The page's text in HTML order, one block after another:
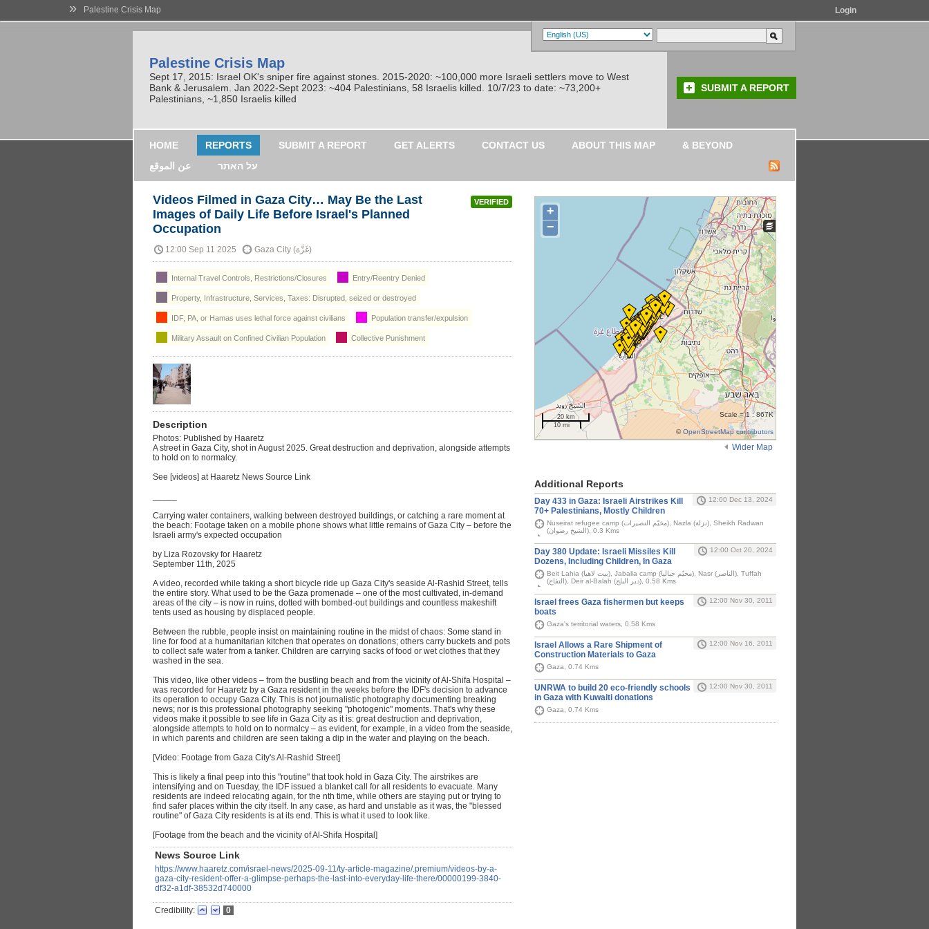
» Palestine Crisis Map Login
Palestine Crisis Map
Sept 17, 2015: Israel OK's sniper fire against stones. 2015-2020: ~100,000 more Israeli settlers move to West
Bank & Jerusalem. Jan 2022-Sept 2023: ~404 Palestinians, 58 Israelis killed. 10/7/23 to date: ~73,200+
Palestinians, ~1,850 Israelis killed
SUBMIT A REPORT
HOME REPORTS SUBMIT A REPORT GET ALERTS CONTACT US ABOUT THIS MAP
& BEYOND
عن الموقع
על האתר
VERIFIED
Videos Filmed in Gaza City… May Be the Last
Images of Daily Life Before Israel's Planned
Occupation
12:00 Sep 11 2025 Gaza City (غَزَّة)
Internal Travel Controls, Restrictions/Closures Entry/Reentry Denied
Property, Infrastructure, Services, Taxes: Disrupted, seized or destroyed
IDF, PA, or Hamas uses lethal force against civilians Population transfer/expulsion
Military Assault on Confined Civilian Population Collective Punishment
Description
Photos: Published by Haaretz
A street in Gaza City, shot in August 2025. Great destruction and deprivation, alongside attempts
to hold on to normalcy.
See [videos] at Haaretz News Source Link
Carrying water containers, walking between destroyed buildings, or catching a rare moment at
the beach: Footage taken on a mobile phone shows what little remains of Gaza City – before the
Israeli army's expected occupation
by Liza Rozovsky for Haaretz
September 11th, 2025
A video, recorded while taking a short bicycle ride up Gaza City's seaside Al-Rashid Street, tells
the entire story. What used to be the Gaza promenade – one of the most cultivated, in-demand
areas of the city – is now in ruins, dotted with bombed-out buildings and countless makeshift
tents used as housing by displaced people.
Between the rubble, people insist on maintaining routine in the midst of chaos: Some stand in
line for food at a humanitarian kitchen that operates on donations; others carry buckets and pots
to collect safe water from a tanker. Children are carrying sacks of food or wet clothes that they
washed in the sea.
This video, like other videos – from the bustling beach and from the vicinity of Al-Shifa Hospital –
was recorded for Haaretz by a Gaza resident in the weeks before the IDF's decision to advance
its operation to occupy Gaza City. This is not journalistic photography documenting breaking
news; nor is this professional photography seeking "photogenic" moments. That's why these
videos make it possible to see life in Gaza City as it is: great destruction and deprivation,
alongside attempts to hold on to normalcy – as evident, for example, in a video from the seaside,
in which parents and children are seen taking a dip in the water and playing on the beach.
[Video: Footage from Gaza City's Al-Rashid Street]
This is likely a final peep into this "routine" that took hold in Gaza City. The airstrikes are
intensifying and on Tuesday, the IDF issued a blanket call for all residents to evacuate. Many
residents are indeed relocating again, for the nth time, while others are staying put or trying to
find safer places within the city itself. In any case, as hard and unstable as it was, the "blessed
routine" of Gaza City residents is at its end. This is what it used to look like.
[Footage from the beach and the vicinity of Al-Shifa Hospital]
News Source Link
https://www.haaretz.com/israel-news/2025-09-11/ty-article-magazine/.premium/videos-by-a-
gaza-city-resident-offer-a-glimpse-perhaps-the-last-into-everyday-life-there/00000199-3840-
df32-a1df-38532d740000
Credibility: 0
+
−
20 km
10 mi
Scale = 1 : 867K
©OpenStreetMap contributors
Wider Map
Additional Reports
Day 433 in Gaza: Israeli Airstrikes Kill
70+ Palestinians, Mostly Children
12:00 Dec 13, 2024
Nuseirat refugee camp (مخيّم النصيرات), Nazla (نزلة), Sheikh Radwan
(الشيخ رضوان), 0.3 Kms
Day 380 Update: Israeli Missiles Kill
Dozens, Including Children, In Gaza
12:00 Oct 20, 2024
Beit Lahia (بيت لاهيا), Jabalia camp (مخيّم جباليا), Nasr (الناصر), Tuffah
(التفاح), Deir al-Balah (دير البلح), 0.58 Kms
Israel frees Gaza fishermen but keeps
boats
12:00 Nov 30, 2011
Gaza's territorial waters, 0.58 Kms
Israel Allows a Rare Shipment of
Construction Materials to Gaza
12:00 Nov 16, 2011
Gaza, 0.74 Kms
UNRWA to build 20 eco-friendly schools
in Gaza with Kuwaiti donations
12:00 Nov 30, 2011
Gaza, 0.74 Kms